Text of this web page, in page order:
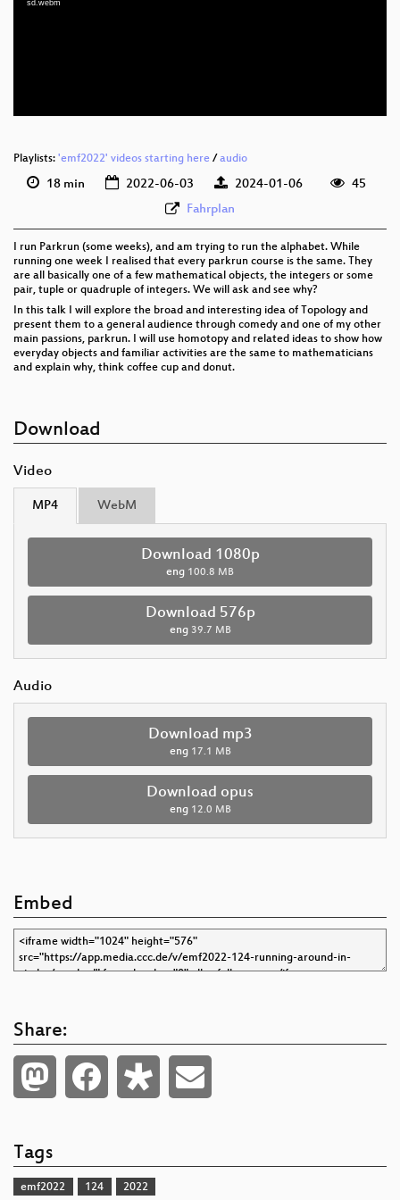
sd.webm
Playlists: 'emf2022' videos starting here / audio
18 min 2022-06-03 2024-01-06
45
Fahrplan
I run Parkrun (some weeks), and am trying to run the alphabet. While
running one week I realised that every parkrun course is the same. They
are all basically one of a few mathematical objects, the integers or some
pair, tuple or quadruple of integers. We will ask and see why?
In this talk I will explore the broad and interesting idea of Topology and
present them to a general audience through comedy and one of my other
main passions, parkrun. I will use homotopy and related ideas to show how
everyday objects and familiar activities are the same to mathematicians
and explain why, think coffee cup and donut.
Download
Video
MP4 WebM
Download 1080p
eng 100.8 MB
Download 576p
eng 39.7 MB
Audio
Download mp3
eng 17.1 MB
Download opus
eng 12.0 MB
Embed
Share:
Tags
emf2022 124 2022